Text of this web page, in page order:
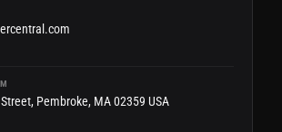
Pembroke, MA 02359 USA